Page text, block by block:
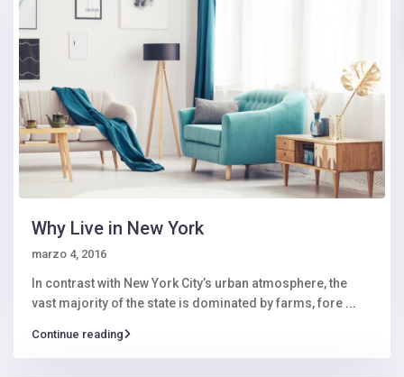
Why Live in New York
marzo 4, 2016
In contrast with New York City’s urban atmosphere, the
vast majority of the state is dominated by farms, fore ...
Continue reading